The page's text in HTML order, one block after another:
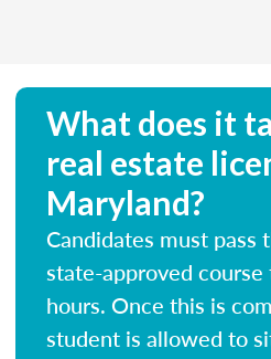
What does it
real estate
Maryland?
Candidates must pass
state-approved
hours. Once this is
student is allowed to